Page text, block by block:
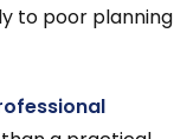
to poor planning